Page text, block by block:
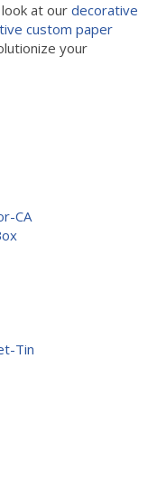
at our decorative
custom paper
your
CA
Tin